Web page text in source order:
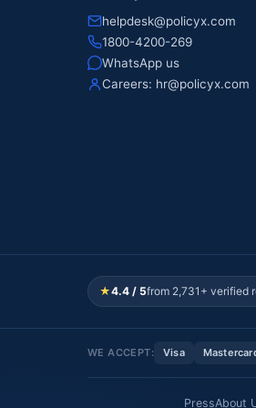
helpdesk@policyx.com
1800-4200-269
WhatsApp us
Careers: hr@policyx.com
★4.4 / 5from 2,731+ verified
WE ACCEPT: Visa
PressAbout